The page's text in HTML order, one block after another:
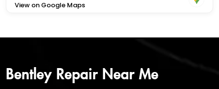
View on Google Maps
Bentley Repair Near Me